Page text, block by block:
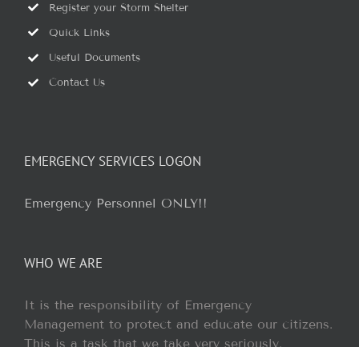
Register your Storm Shelter
Quick Links
Useful Documents
Contact Us
EMERGENCY SERVICES LOGON
Emergency Personnel ONLY!!
WHO WE ARE
It is the responsibility of Emergency
Management to protect and educate our citizens.
This is a task that we take very seriously.